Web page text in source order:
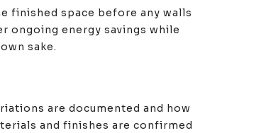
finished space before any walls
ongoing energy savings while
sake.
are documented and how
and finishes are confirmed